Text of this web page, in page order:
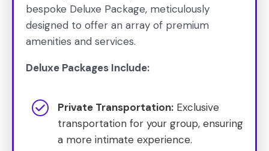
bespoke Deluxe Package, meticulously
designed to offer an array of premium
amenities and services.
Deluxe Packages Include:
Private Transportation: Exclusive
transportation for your group, ensuring
a more intimate experience.